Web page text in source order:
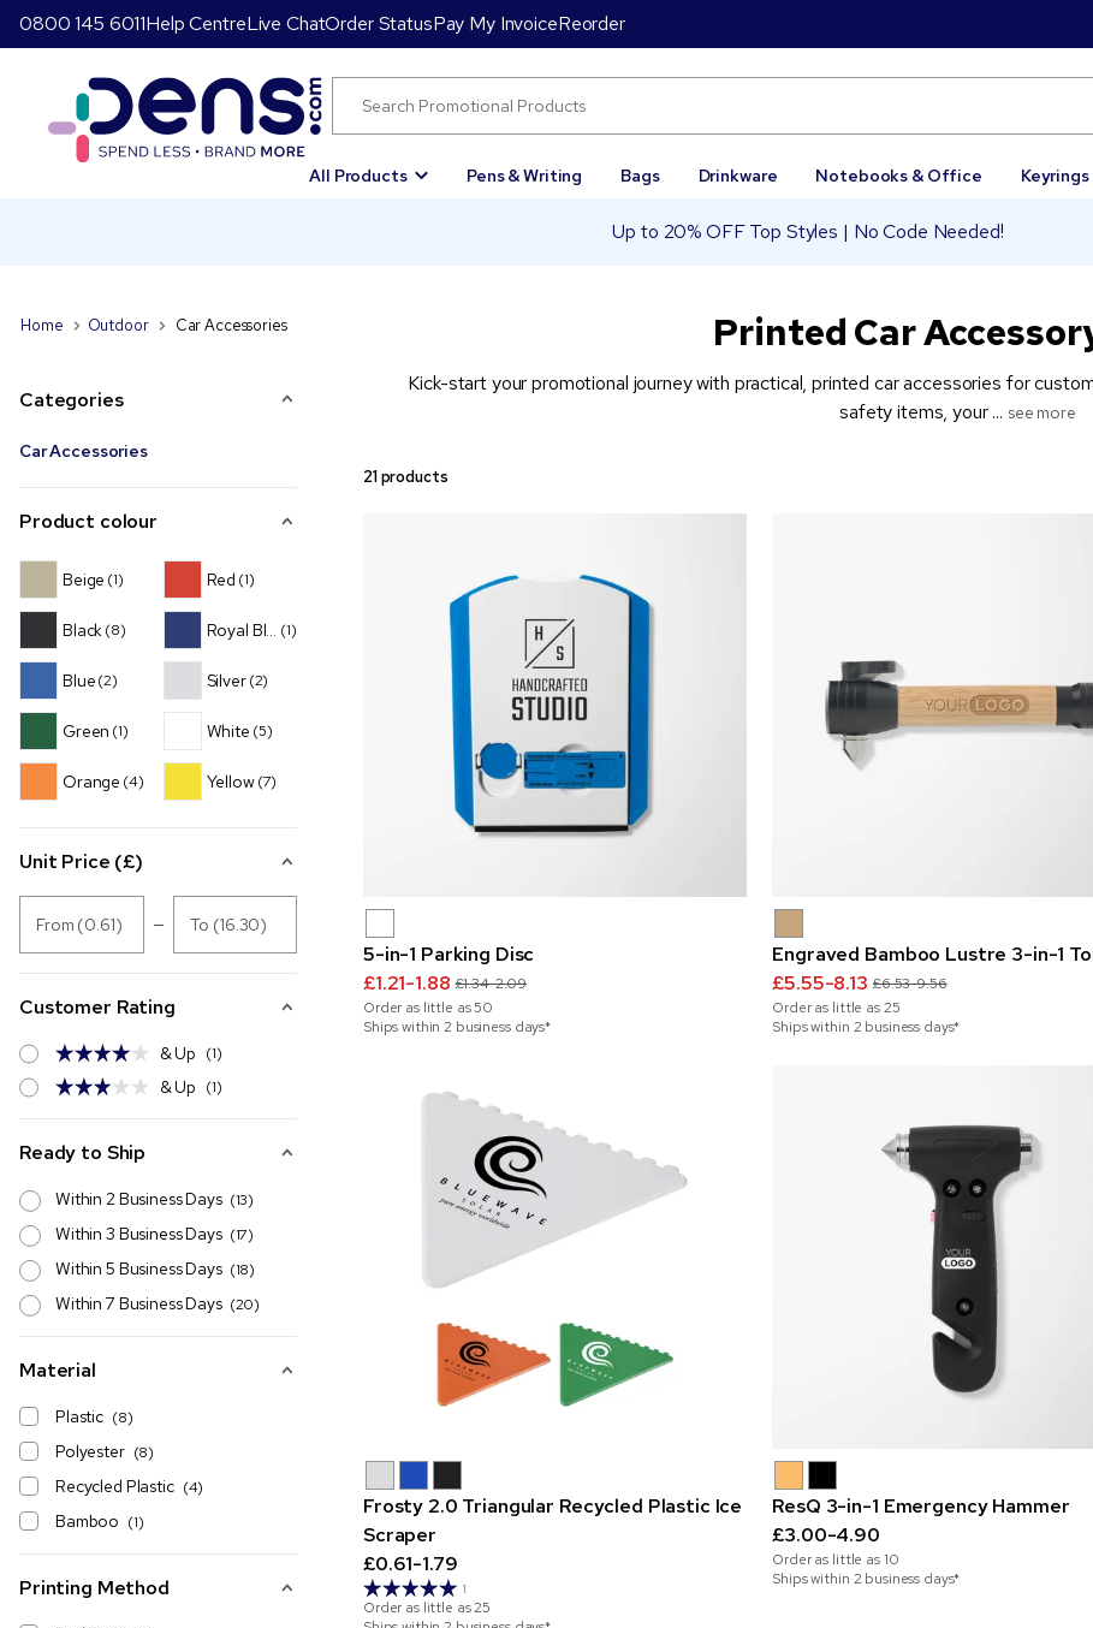
0800 145 6011Help CentreLive ChatOrder StatusPay My InvoiceReorder
All Products Pens & Writing Bags Drinkware Notebooks & Office Keyrings
Up to 20% OFF Top Styles | No Code Needed!
Home Outdoor Car Accessories
Categories
Car Accessories
Product colour
Beige (1)
Black(8)
Blue(2)
Green (1)
Orange (4)
Red (1)
Royal Blue(1)
Silver (2)
White (5)
Yellow (7)
Unit Price (£)
From (0.61) To (16.30)
Customer Rating
& Up (1)
& Up (1)
Ready to Ship
Within 2 Business Days (13)
Within 3 Business Days (17)
Within 5 Business Days (18)
Within 7 Business Days (20)
Material
Plastic (8)
Polyester (8)
Recycled Plastic (4)
Bamboo (1)
Printing Method
Printed Car
Kick-start your promotional journey with practical, printed car accessories for
safety items, your ... see more
21 products
5-in-1 Parking Disc
£1.21-1.88 £1.34-2.09
Order as little as50
Ships within 2 business days*
Engraved Bamboo Lustre 3-in-1
£5.55-8.13 £6.53-9.56
Order as little as25
Ships within 2 business days*
Frosty 2.0 Triangular Recycled Plastic Ice
Scraper
£0.61-1.79
1
Order as little as25
ResQ 3-in-1 Emergency Hammer
£3.00-4.90
Order as little as 10
Ships within 2 business days*